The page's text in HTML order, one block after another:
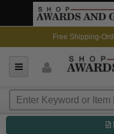
Free Shipping-